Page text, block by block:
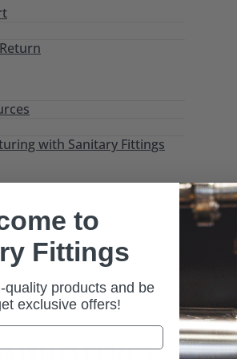
with Sanitary Fittings
Tri-Clamp (13MHHMTRC)
to
Fittings
quality products and be
exclusive offers!